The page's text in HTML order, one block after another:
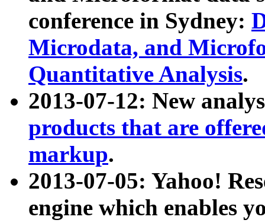
conference in Sydney:
Microdata, and
Quantitative Analysis.
2013-07-12: New
products that are
markup.
2013-07-05: Yahoo!
engine which enables